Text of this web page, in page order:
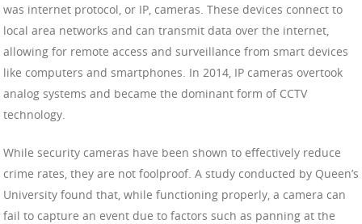
was internet protocol, or IP, cameras. These devices connect to
local area networks and can transmit data over the internet,
allowing for remote access and surveillance from smart devices
like computers and smartphones. In 2014, IP cameras overtook
analog systems and became the dominant form of CCTV
technology.
While security cameras have been shown to effectively reduce
crime rates, they are not foolproof. A study conducted by Queen’s
University found that, while functioning properly, a camera can
fail to capture an event due to factors such as panning at the